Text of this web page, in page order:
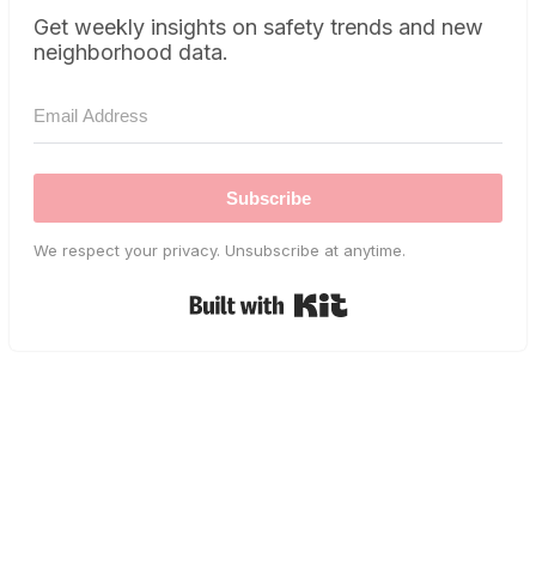
Get weekly insights on safety trends and new
neighborhood data.
Subscribe
We respect your privacy. Unsubscribe at anytime.